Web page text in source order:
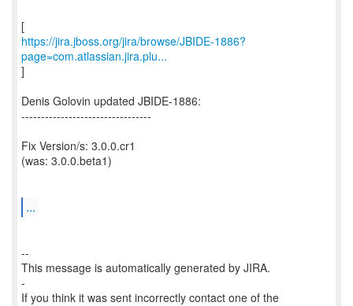
https://jira.jboss.org/jira/browse/JBIDE-1886?
page=com.atlassian.jira.plu...
]
Denis Golovin updated JBIDE-1886:
---------------------------------
Fix Version/s: 3.0.0.cr1
(was: 3.0.0.beta1)
...
--
This message is automatically generated by JIRA.
-
If you think it was sent incorrectly contact one of the